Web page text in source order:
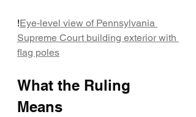
!Eye-level view of Pennsylvania
Supreme Court building exterior with
flag poles
What the Ruling
Means